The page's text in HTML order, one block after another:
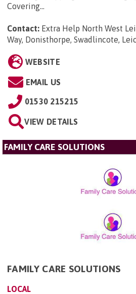
Covering...
Contact: Extra Help North West
Way, Donisthorpe, Swadlincote,
WEBSITE
EMAIL US
01530 215215
VIEW DETAILS
FAMILY CARE SOLUTIONS
FAMILY CARE SOLUTIONS
LOCAL